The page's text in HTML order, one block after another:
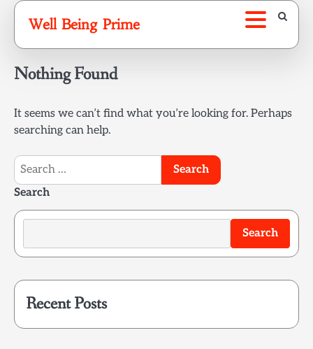
Skip
content
Well Being Prime
Nothing Found
It seems we can’t find what you’re looking for. Perhaps
searching can help.
Search
for:
Search
Search
Recent Posts